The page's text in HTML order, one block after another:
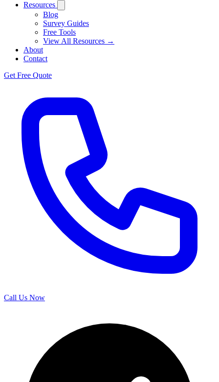
Resources
Blog
Survey Guides
Free Tools
View All Resources →
About
Contact
Get Free Quote
Call Us Now